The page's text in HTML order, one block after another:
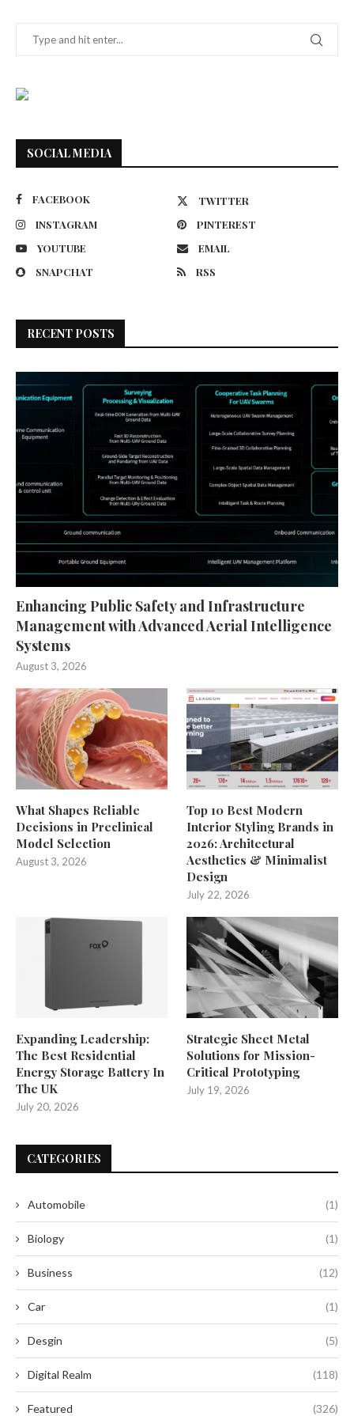
SOCIAL MEDIA
FACEBOOK
TWITTER
INSTAGRAM
PINTEREST
YOUTUBE
EMAIL
SNAPCHAT
RSS
RECENT POSTS
Enhancing Public Safety and Infrastructure
Management with Advanced Aerial Intelligence
Systems
August 3, 2026
What Shapes Reliable
Decisions in Preclinical
Model Selection
August 3, 2026
Top 10 Best Modern
Interior Styling Brands in
2026: Architectural
Aesthetics & Minimalist
Design
July 22, 2026
Expanding Leadership:
The Best Residential
Energy Storage Battery In
The UK
July 20, 2026
Strategic Sheet Metal
Solutions for Mission-
Critical Prototyping
July 19, 2026
CATEGORIES
Automobile (1)
Biology (1)
Business (12)
Car (1)
Desgin (5)
Digital Realm (118)
Featured (326)